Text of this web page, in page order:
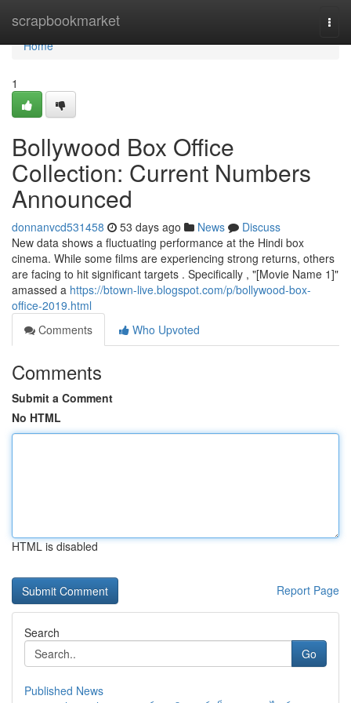
scrapbookmarket
Home
Home
1
Bollywood Box Office
Collection: Current Numbers
Announced
donnanvcd531458 53 days ago News
Discuss
New data shows a fluctuating performance at the Hindi box
cinema. While some films are experiencing strong returns, others
are facing to hit significant targets . Specifically , "[Movie Name 1]"
amassed a https://btown-live.blogspot.com/p/bollywood-box-
office-2019.html
Comments
Who Upvoted
Comments
Submit a Comment
No HTML
HTML is disabled
Report Page
Search
Go
Published News